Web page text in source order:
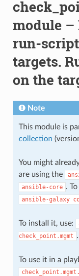
module –
run-
targets.
on the
Note
This module is
collection
You might
are using the
ansible-core .
ansible-galaxy
To install it, use:
check_point.mgmt .
To use it in a